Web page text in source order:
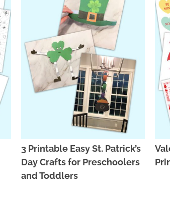
3 Printable Easy St. Patrick’s
Day Crafts for Preschoolers
and Toddlers